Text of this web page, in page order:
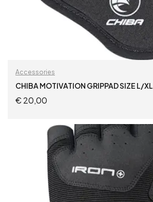
Accessories
CHIBA MOTIVATION GRIPPAD SIZE L/XL
€20,00
ADD TO CART